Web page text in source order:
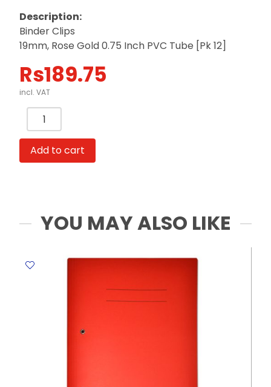
Description:
Binder Clips
19mm, Rose Gold 0.75 Inch PVC Tube [Pk 12]
Rs189.75
incl. VAT
Binder
Clips
Ref
78200
0.75
Inch
Tube
[Pk
Add to cart
YOU MAY ALSO LIKE